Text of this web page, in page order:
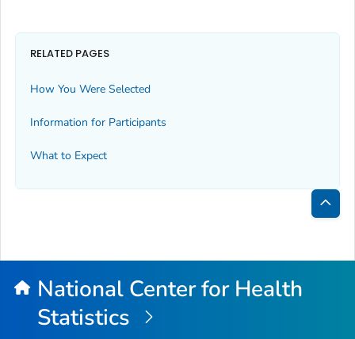
RELATED PAGES
How You Were Selected
Information for Participants
What to Expect
Back
Top
National Center for Health
Statistics